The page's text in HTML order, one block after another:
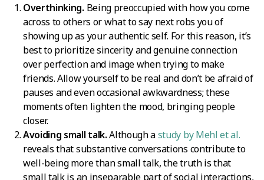
Overthinking. Being preoccupied with how you come
across to others or what to say next robs you of
showing up as your authentic self. For this reason, it’s
best to prioritize sincerity and genuine connection
over perfection and image when trying to make
friends. Allow yourself to be real and don’t be afraid of
pauses and even occasional awkwardness; these
moments often lighten the mood, bringing people
closer.
Avoiding small talk.Although astudy by Mehl et al.
reveals that substantive conversations contribute to
well-being more than small talk, the truth is that
small talk is an inseparable part of social interactions,